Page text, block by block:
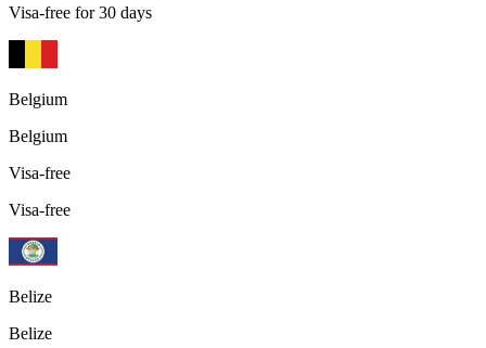
Visa-free for 30 days
Belgium
Belgium
Visa-free
Visa-free
Belize
Belize